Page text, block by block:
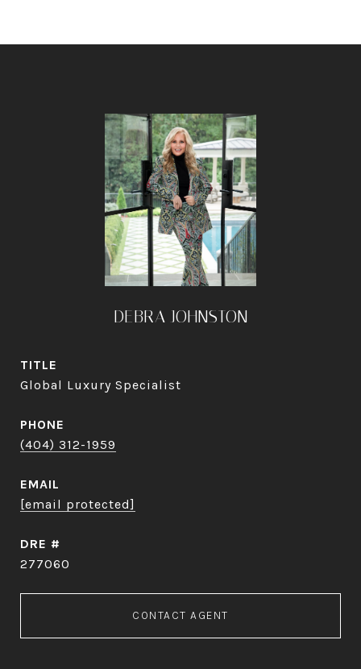
DEBRA JOHNSTON
TITLE
Global Luxury Specialist
PHONE
(404) 312-1959
EMAIL
[email protected]
DRE #
277060
CONTACT AGENT